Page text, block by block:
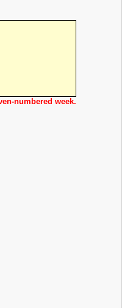
numbered week.